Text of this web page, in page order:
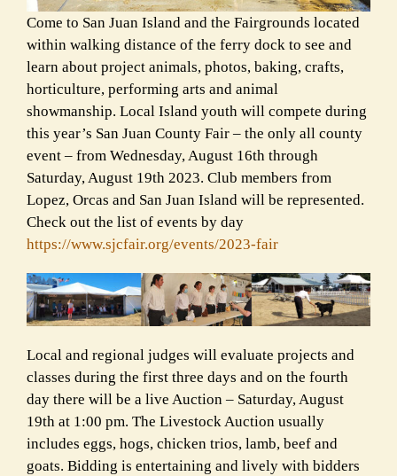
Come to San Juan Island and the Fairgrounds located
within walking distance of the ferry dock to see and
learn about project animals, photos, baking, crafts,
horticulture, performing arts and animal
showmanship. Local Island youth will compete during
this year’s San Juan County Fair – the only all county
event – from Wednesday, August 16th through
Saturday, August 19th 2023. Club members from
Lopez, Orcas and San Juan Island will be represented.
Check out the list of events by day
https://www.sjcfair.org/events/2023-fair
Local and regional judges will evaluate projects and
classes during the first three days and on the fourth
day there will be a live Auction – Saturday, August
19th at 1:00 pm. The Livestock Auction usually
includes eggs, hogs, chicken trios, lamb, beef and
goats. Bidding is entertaining and lively with bidders